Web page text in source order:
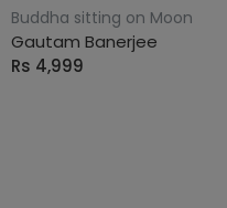
Buddha sitting on Moon
Gautam Banerjee
Rs 4,999